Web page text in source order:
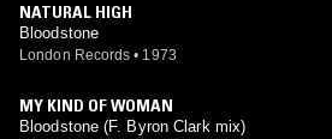
NATURAL HIGH
Bloodstone
London Records • 1973
MY KIND OF WOMAN
Bloodstone (F. Byron Clark mix)